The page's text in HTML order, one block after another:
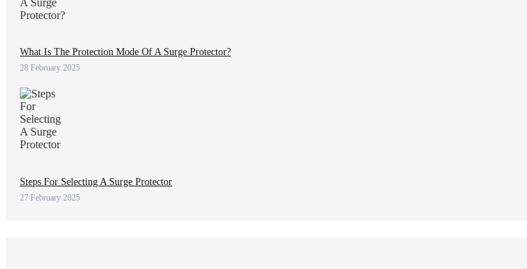
What Is The Protection Mode Of A Surge Protector?
28 February 2025
Steps For Selecting A Surge Protector
27 February 2025